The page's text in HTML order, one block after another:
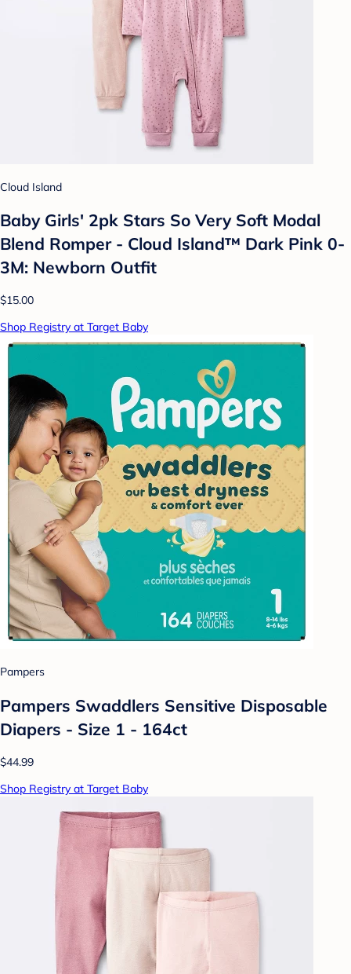
Cloud Island
Baby Girls' 2pk Stars So Very Soft Modal
Blend Romper - Cloud Island™ Dark Pink 0-
3M: Newborn Outfit
$15.00
Shop Registry at Target Baby
Pampers
Pampers Swaddlers Sensitive Disposable
Diapers - Size 1 - 164ct
$44.99
Shop Registry at Target Baby